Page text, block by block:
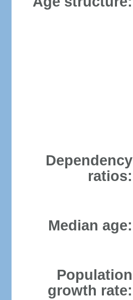
Dependency
ratios:
Median age:
Population
growth rate: